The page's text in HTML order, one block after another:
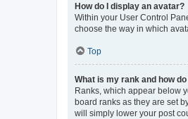
How do I display an avatar?
Within your User Control
choose the way in which
Top
What is my rank and how
Ranks, which appear below
board ranks as they are set
will simply lower your post